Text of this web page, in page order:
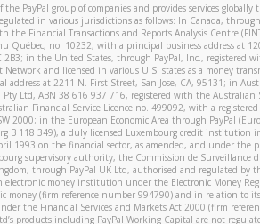
the PayPal group of companies and provides services globally
in various jurisdictions as follows: In Canada,
the Financial Transactions and Reports Analysis Centre
Québec, no. 10232, with a principal business address at
2B3; in the United States, through PayPal, Inc., registered
Network and licensed in various U.S. states as a money
address at 2211 N. First Street, San Jose, CA, 95131; in
Pty Ltd, ABN 38 616 937 716, registered with the Australian
Financial Service Licence no. 499092, with a registered
2000; in the European Economic Area through PayPal
B 118 349), a duly licensed Luxembourg credit institution
1993 on the financial sector, as amended, and under the
supervisory authority, the Commission de Surveillance
through PayPal UK Ltd, authorised and regulated by
electronic money institution under the Electronic Money
money (firm reference number 994790) and in relation to
the Financial Services and Markets Act 2000 (firm
products including PayPal Working Capital are not